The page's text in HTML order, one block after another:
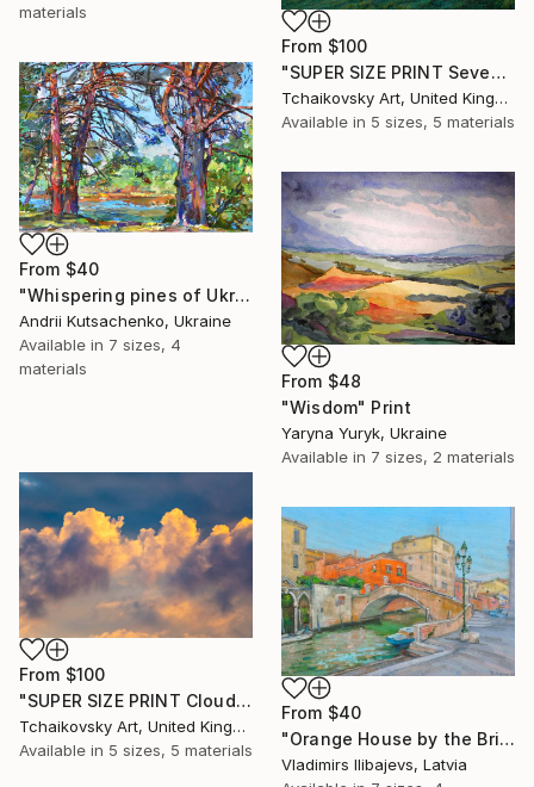
materials
From $100
"SUPER SIZE PRINT Seven Sisters Morning Sunrise Sky England #12" Print
Tchaikovsky Art, United Kingdom
Available in 5 sizes, 5 materials
From $40
"Whispering pines of Ukraine" Print
Andrii Kutsachenko, Ukraine
Available in 7 sizes, 4
materials
From $48
"Wisdom" Print
Yaryna Yuryk, Ukraine
Available in 7 sizes, 2 materials
From $100
"SUPER SIZE PRINT Clouds - Natural Abstract Gallery # 8" Print
Tchaikovsky Art, United Kingdom
Available in 5 sizes, 5 materials
From $40
"Orange House by the Bridge." Print
Vladimirs Ilibajevs, Latvia